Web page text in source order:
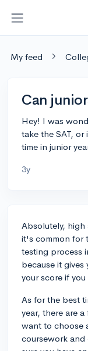
My feed
Can
Hey! I was
take the SAT,
time in junior
3y
Absolutely, high
it's common for
testing process
because it
your score if
As for the best
year, there are
want to choose
coursework and